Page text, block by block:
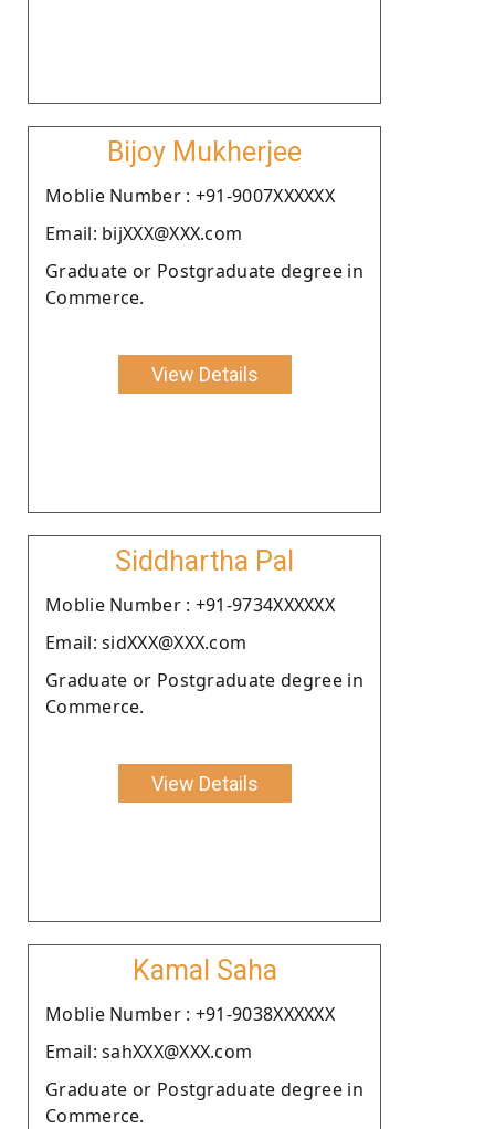
Bijoy Mukherjee
Moblie Number : +91-9007XXXXXX
Email: bijXXX@XXX.com
Graduate or Postgraduate degree in
Commerce.
View Details
Siddhartha Pal
Moblie Number : +91-9734XXXXXX
Email: sidXXX@XXX.com
Graduate or Postgraduate degree in
Commerce.
View Details
Kamal Saha
Moblie Number : +91-9038XXXXXX
Email: sahXXX@XXX.com
Graduate or Postgraduate degree in
Commerce.